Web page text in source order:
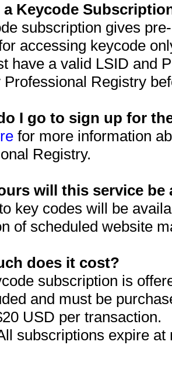
a Keycode
subscription gives
accessing keycode
have a valid LSID and
Professional Registry
I go to sign up for
for more information
Registry.
will this service be
key codes will be
of scheduled website
does it cost?
subscription is
and must be
USD per transaction.
subscriptions expire